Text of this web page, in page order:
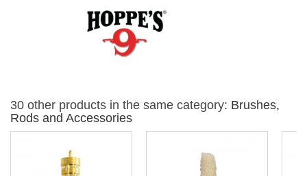
30 other products in the same category: Brushes,
Rods and Accessories